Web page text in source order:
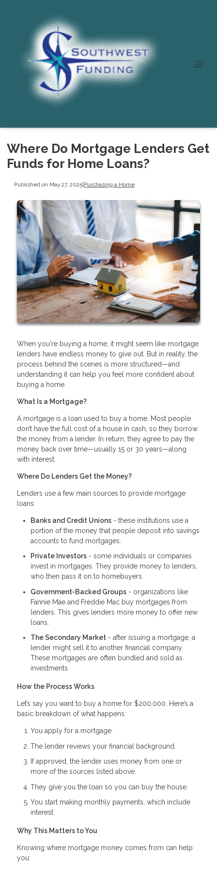
Where Do Mortgage Lenders Get
Funds for Home Loans?
Published on May 27, 2025|Purchasing a Home
When you're buying a home, it might seem like mortgage
lenders have endless money to give out. But in reality, the
process behind the scenes is more structured—and
understanding it can help you feel more confident about
buying a home.
What Is a Mortgage?
A mortgage is a loan used to buy a home. Most people
don’t have the full cost of a house in cash, so they borrow
the money from a lender. In return, they agree to pay the
money back over time—usually 15 or 30 years—along
with interest.
Where Do Lenders Get the Money?
Lenders use a few main sources to provide mortgage
loans:
Banks and Credit Unions - these institutions use a
portion of the money that people deposit into savings
accounts to fund mortgages.
Private Investors - some individuals or companies
invest in mortgages. They provide money to lenders,
who then pass it on to homebuyers.
Government-Backed Groups - organizations like
Fannie Mae and Freddie Mac buy mortgages from
lenders. This gives lenders more money to offer new
loans.
The Secondary Market - after issuing a mortgage, a
lender might sell it to another financial company.
These mortgages are often bundled and sold as
investments.
How the Process Works
Let’s say you want to buy a home for $200,000. Here’s a
basic breakdown of what happens:
You apply for a mortgage.
The lender reviews your financial background.
If approved, the lender uses money from one or
more of the sources listed above.
They give you the loan so you can buy the house.
You start making monthly payments, which include
interest.
Why This Matters to You
Knowing where mortgage money comes from can help
you: